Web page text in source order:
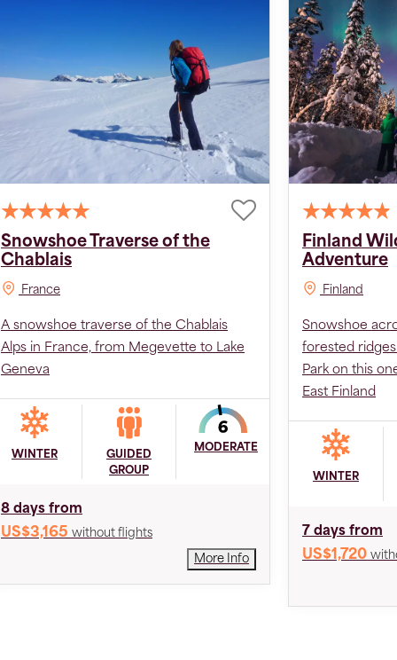
Snowshoe Traverse of the
Chablais
France
A snowshoe traverse of the Chablais
Alps in France, from Megevette to Lake
Geneva
WINTER
GUIDED
GROUP
MODERATE
8 days from
US$3,165 without flights
More Info
Finland
Adventure
Finland
Snowshoe
forested
Park on this
East Finland
WINTER
7 days from
US$1,720